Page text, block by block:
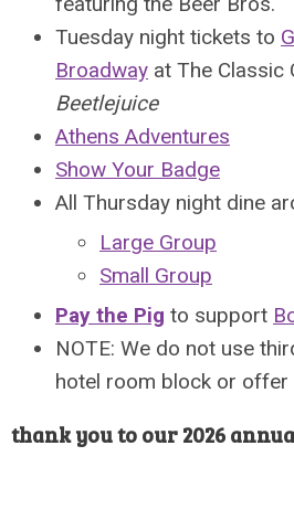
Tuesday night tickets to
Broadway at The Classic
Beetlejuice
Athens Adventures
Show Your Badge
All Thursday night dine
Large Group
Small Group
Pay the Pig to support
NOTE: We do not use
hotel room block or offer
thank you to our 2026